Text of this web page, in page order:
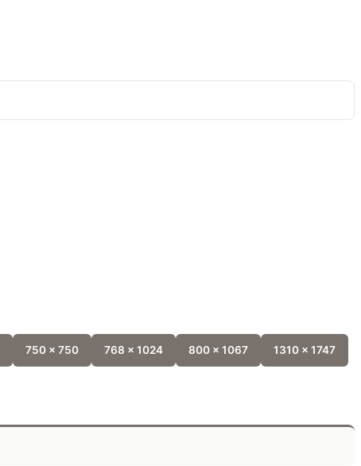
750 x 750 768 x 1024 800 x 1067 1310 x 1747